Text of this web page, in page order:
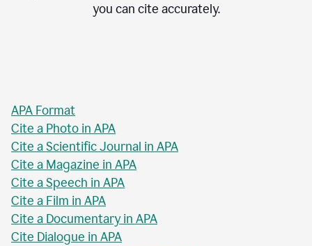
you can cite accurately.
APA Format
Cite a Photo in APA
Cite a Scientific Journal in APA
Cite a Magazine in APA
Cite a Speech in APA
Cite a Film in APA
Cite a Documentary in APA
Cite Dialogue in APA